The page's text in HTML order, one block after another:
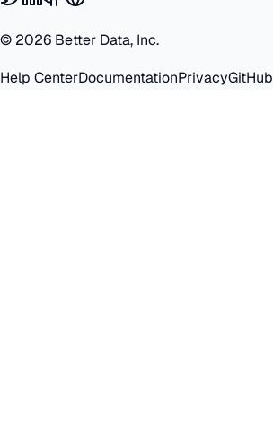
© 2026 Better Data, Inc.
Help CenterDocumentationPrivacyGitHub